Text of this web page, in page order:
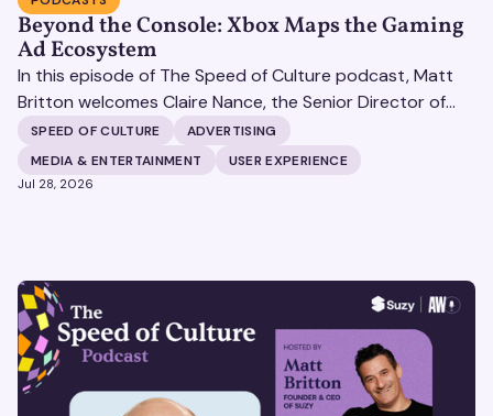
Beyond the Console: Xbox Maps the Gaming
Ad Ecosystem
In this episode of The Speed of Culture podcast, Matt
Britton welcomes Claire Nance, the Senior Director of
Marketing Communications at Microsoft's Xbox Media
Solutions, to discuss how Xbox Media Solutions is
redefining the relationship between brands and the 3.6
SPEED OF CULTURE
ADVERTISING
MEDIA & ENTERTAINMENT
USER EXPERIENCE
Jul 28, 2026